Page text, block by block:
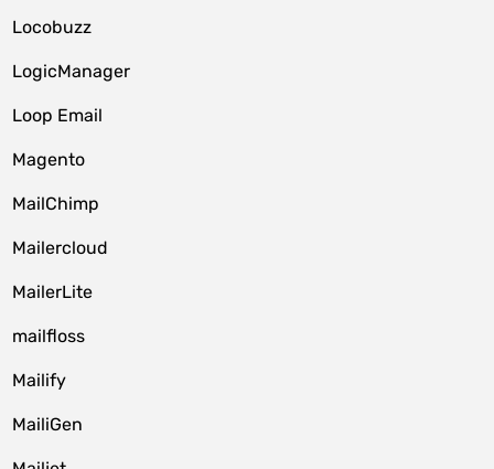
Locobuzz
LogicManager
Loop Email
Magento
MailChimp
Mailercloud
MailerLite
mailfloss
Mailify
MailiGen